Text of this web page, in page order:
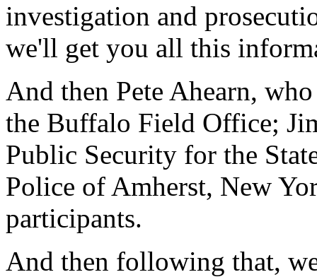
investigation and
we'll get you all this
And then Pete Ahearn,
the Buffalo Field Office;
Public Security for the
Police of Amherst, New
participants.
And then following that,